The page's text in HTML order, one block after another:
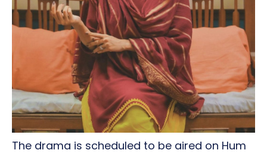
The drama is scheduled to be aired on Hum